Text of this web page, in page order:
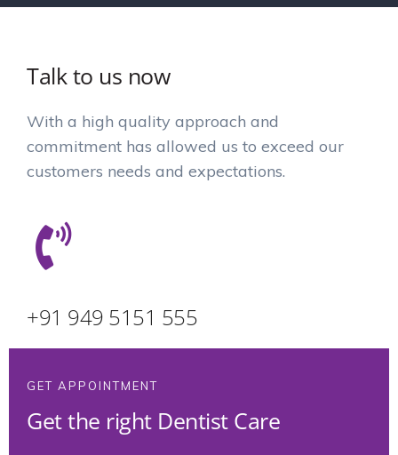
Talk to us now
With a high quality approach and
commitment has allowed us to exceed our
customers needs and expectations.
+91 949 5151 555
GET APPOINTMENT
Get the right Dentist Care